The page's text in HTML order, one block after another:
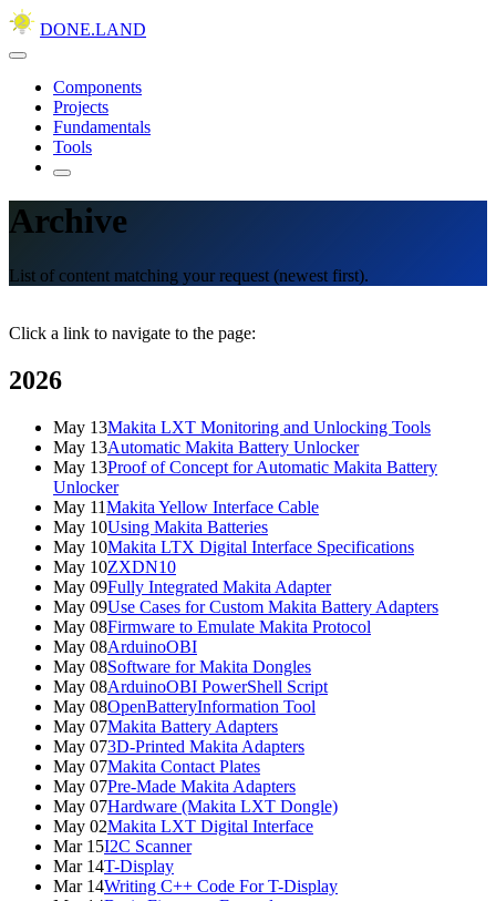
DONE.LAND
Components
Projects
Fundamentals
Tools
Archive
List of content matching your request (newest first).
Click a link to navigate to the page:
2026
May 13Makita LXT Monitoring and Unlocking Tools
May 13Automatic Makita Battery Unlocker
May 13Proof of Concept for Automatic Makita Battery
Unlocker
May 11Makita Yellow Interface Cable
May 10Using Makita Batteries
May 10Makita LTX Digital Interface Specifications
May 10ZXDN10
May 09Fully Integrated Makita Adapter
May 09Use Cases for Custom Makita Battery Adapters
May 08Firmware to Emulate Makita Protocol
May 08ArduinoOBI
May 08Software for Makita Dongles
May 08ArduinoOBI PowerShell Script
May 08OpenBatteryInformation Tool
May 07Makita Battery Adapters
May 073D-Printed Makita Adapters
May 07Makita Contact Plates
May 07Pre-Made Makita Adapters
May 07Hardware (Makita LXT Dongle)
May 02Makita LXT Digital Interface
Mar 15I2C Scanner
Mar 14T-Display
Mar 14Writing C++ Code For T-Display